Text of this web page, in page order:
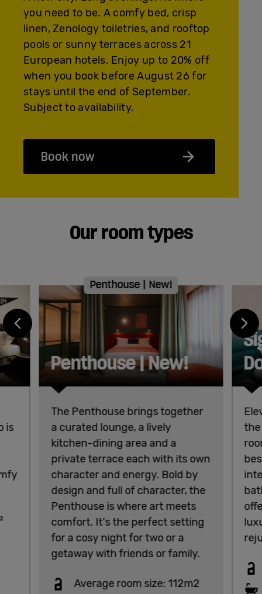
you need to be. A comfy bed, crisp
linen, Zenology toiletries, and rooftop
pools or sunny terraces across 21
European hotels. Enjoy up to 20% off
when you book before August 26 for
stays until the end of September.
Subject to availability.
Book now
Our room types
is
Penthouse | New!
Penthouse | New!
The Penthouse brings together
a curated lounge, a lively
kitchen-dining area and a
private terrace each with its own
character and energy. Bold by
design and full of character, the
Penthouse is where art meets
comfort. It's the perfect setting
for a cosy night for two or a
getaway with friends or family.
Average room size: 112m2
the